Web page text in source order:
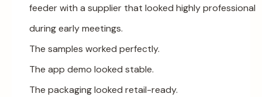
feeder with a supplier that looked highly professional
during early meetings.
The samples worked perfectly.
The app demo looked stable.
The packaging looked retail-ready.